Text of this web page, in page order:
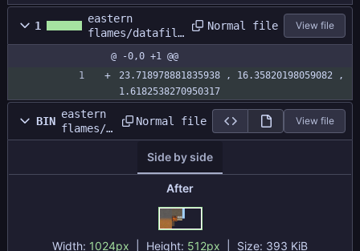
1
eastern
flames/datafile
s/map1/map1.siz
Normal file View file
@ -0,0 +1 @@
23.718978881835938 , 16.35820198059082 ,
1.6182538270950317
BIN
eastern
flames/d
atafiles
patlas.p
Normal file View file
Side by side
After
Width: 1024px | Height: 512px Size: 393 KiB